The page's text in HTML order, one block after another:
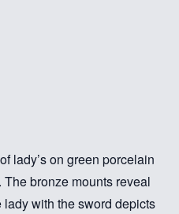
lady’s on green porcelain
bronze mounts reveal
with the sword depicts